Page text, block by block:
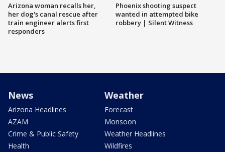
Arizona woman recalls her,
her dog's canal rescue after
train engineer alerts first
responders
Phoenix shooting suspect
wanted in attempted bike
robbery | Silent Witness
News
Arizona Headlines
AZAM
Crime & Public Safety
Health
Weather
Forecast
Monsoon
Weather Headlines
Wildfires